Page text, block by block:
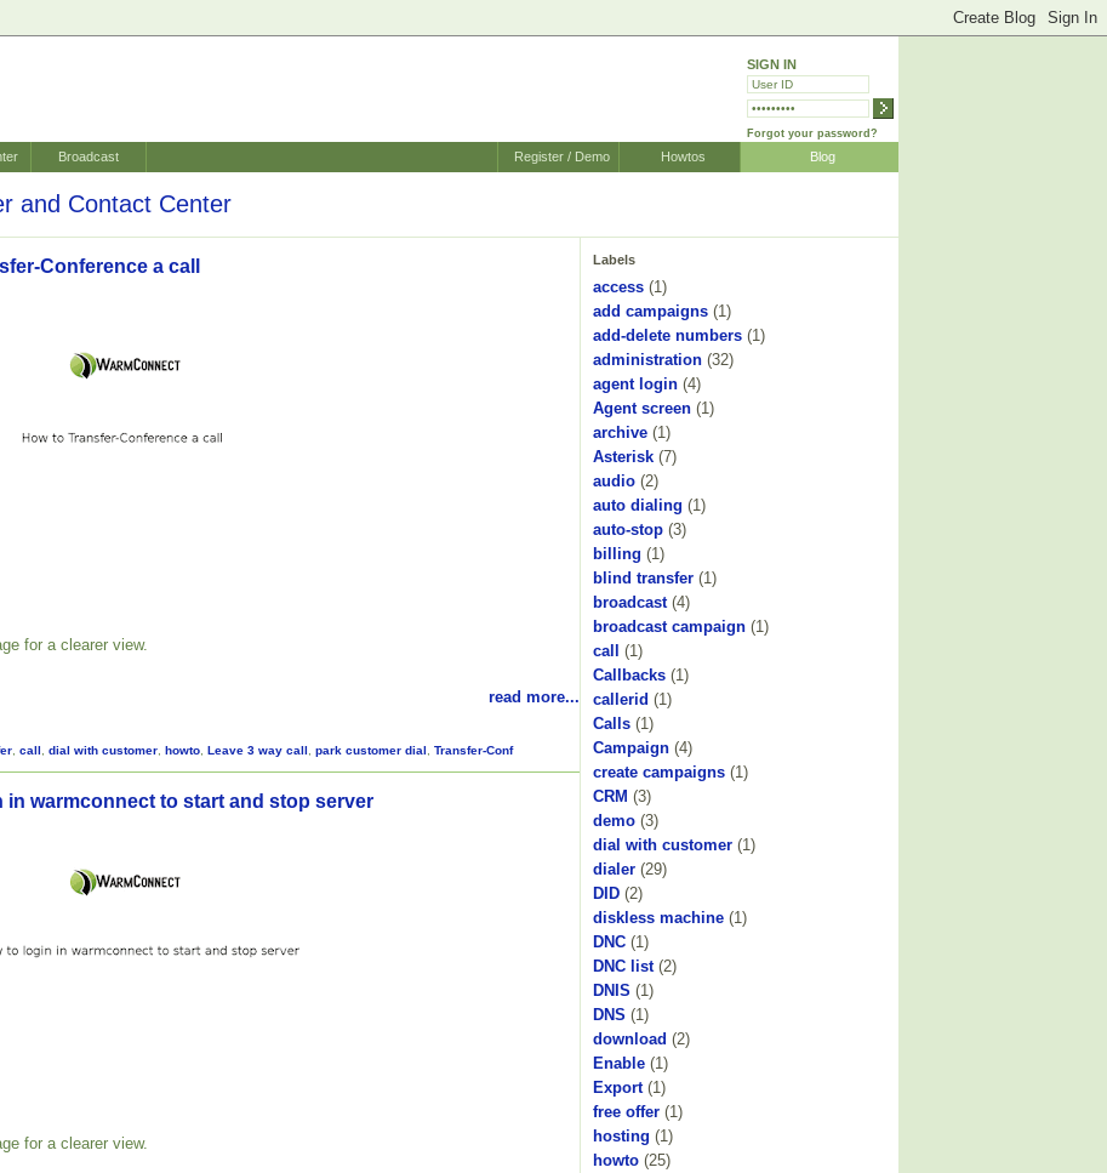
SIGN IN
Forgot your password?
Broadcast Blog
Howtos
Register / Demo
and Contact Center
Conference a call
for a clearer view.
read more...
call dial with customer howto Leave 3 way call park customer dial Transfer-Conf
in warmconnect to start and stop server
for a clearer view.
Labels
access (1)
add campaigns (1)
add-delete numbers (1)
administration (32)
agent login (4)
Agent screen (1)
archive (1)
Asterisk (7)
audio (2)
auto dialing (1)
auto-stop (3)
billing (1)
blind transfer (1)
broadcast (4)
broadcast campaign (1)
call
(1)
Callbacks (1)
callerid (1)
Calls (1)
Campaign (4)
create campaigns (1)
CRM (3)
demo (3)
dial with customer (1)
dialer (29)
DID (2)
diskless machine (1)
DNC (1)
DNC list (2)
DNIS (1)
DNS (1)
download (2)
Enable (1)
Export (1)
free offer (1)
hosting (1)
howto (25)